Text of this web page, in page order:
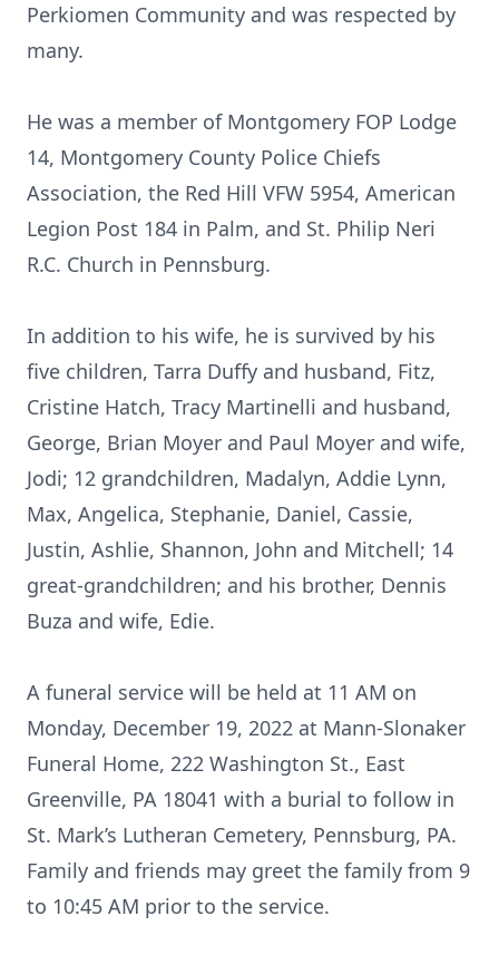
Perkiomen Community and was respected by
many.
He was a member of Montgomery FOP Lodge
14, Montgomery County Police Chiefs
Association, the Red Hill VFW 5954, American
Legion Post 184 in Palm, and St. Philip Neri
R.C. Church in Pennsburg.
In addition to his wife, he is survived by his
five children, Tarra Duffy and husband, Fitz,
Cristine Hatch, Tracy Martinelli and husband,
George, Brian Moyer and Paul Moyer and wife,
Jodi; 12 grandchildren, Madalyn, Addie Lynn,
Max, Angelica, Stephanie, Daniel, Cassie,
Justin, Ashlie, Shannon, John and Mitchell; 14
great-grandchildren; and his brother, Dennis
Buza and wife, Edie.
A funeral service will be held at 11 AM on
Monday, December 19, 2022 at Mann-Slonaker
Funeral Home, 222 Washington St., East
Greenville, PA 18041 with a burial to follow in
St. Mark’s Lutheran Cemetery, Pennsburg, PA.
Family and friends may greet the family from 9
to 10:45 AM prior to the service.